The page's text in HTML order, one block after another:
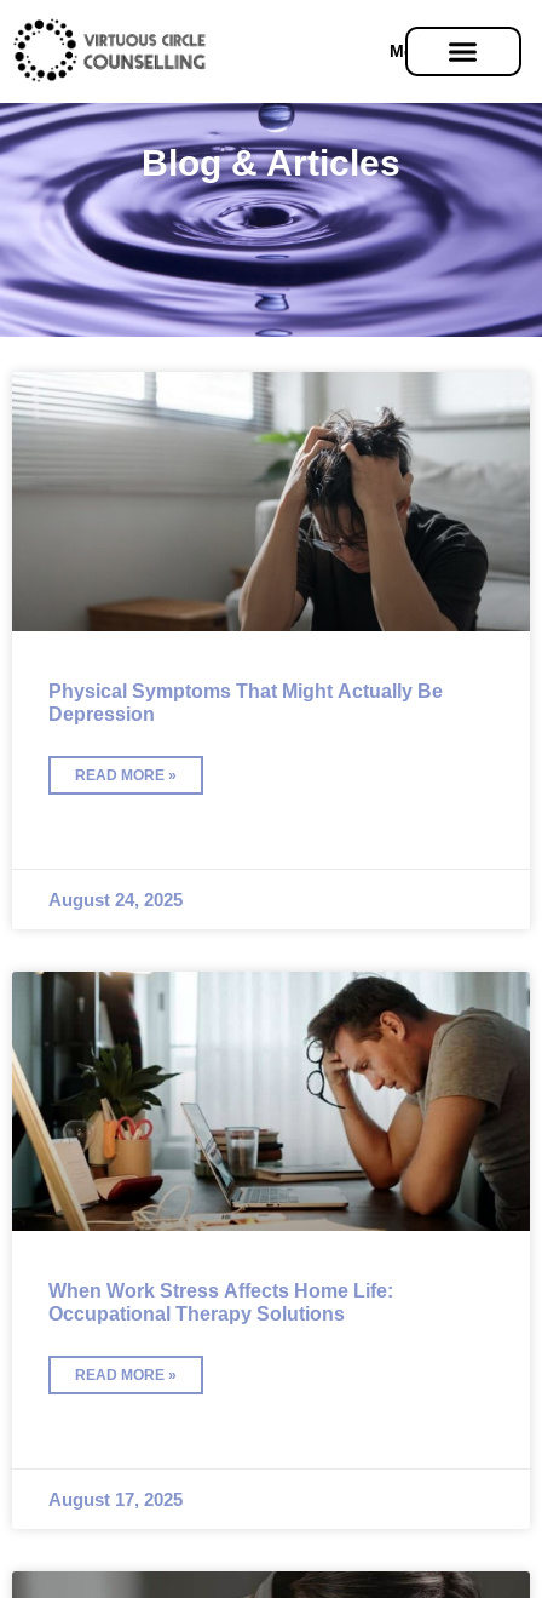
Menu
Blog & Articles
Physical Symptoms That Might Actually Be
Depression
READ MORE »
August 24, 2025
When Work Stress Affects Home Life:
Occupational Therapy Solutions
READ MORE »
August 17, 2025